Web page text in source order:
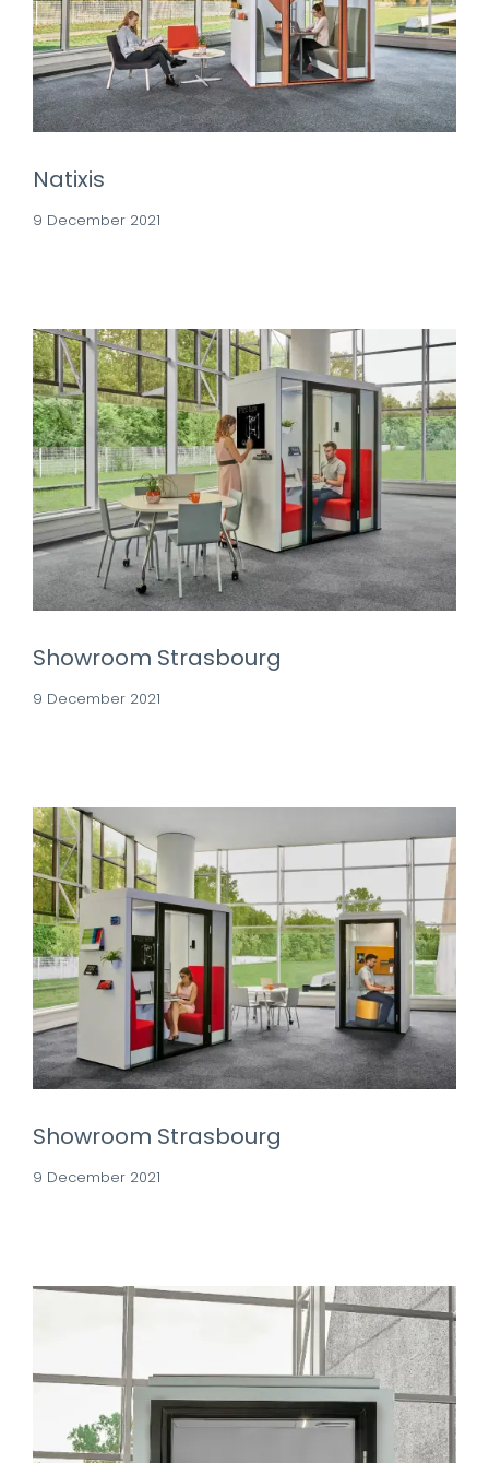
Natixis
9 December 2021
Showroom Strasbourg
9 December 2021
Showroom Strasbourg
9 December 2021